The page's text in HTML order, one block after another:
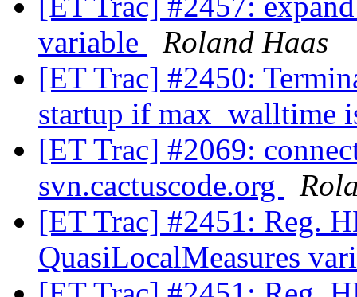
variable
Roland Haas
[ET Trac] #2450:
startup if max_walltime
[ET Trac] #2069:
svn.cactuscode.org
[ET Trac] #2451: Reg.
QuasiLocalMeasures